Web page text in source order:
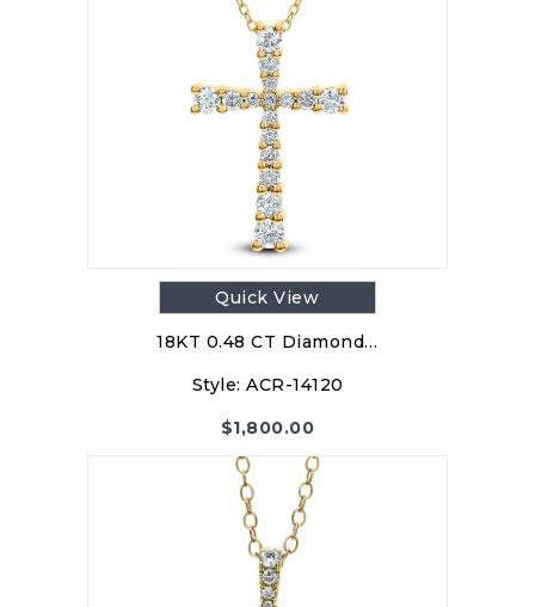
Quick View
18KT 0.48 CT Diamond…
Style: ACR-14120
$1,800.00